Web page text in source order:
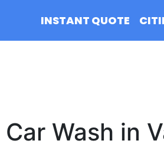
INSTANT QUOTE
Wash in